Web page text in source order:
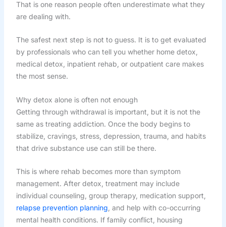
That is one reason people often underestimate what they
are dealing with.
The safest next step is not to guess. It is to get evaluated
by professionals who can tell you whether home detox,
medical detox, inpatient rehab, or outpatient care makes
the most sense.
Why detox alone is often not enough
Getting through withdrawal is important, but it is not the
same as treating addiction. Once the body begins to
stabilize, cravings, stress, depression, trauma, and habits
that drive substance use can still be there.
This is where rehab becomes more than symptom
management. After detox, treatment may include
individual counseling, group therapy, medication support,
relapse prevention planning , and help with co-occurring
mental health conditions. If family conflict, housing